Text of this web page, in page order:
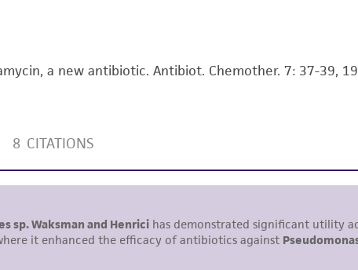
information has been
responsibility in
with all applicable laws,
representations or
ATCC, its parents,
a new antibiotic. Antibiot. Chemother. 7: 37-39,